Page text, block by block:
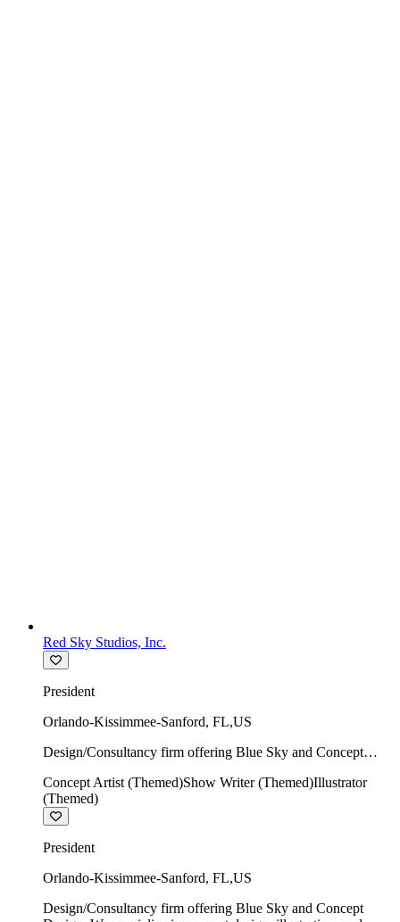
Red Sky Studios, Inc.
President
Orlando-Kissimmee-Sanford, FL,US
Design/Consultancy firm offering Blue Sky and Concept
show writing.
Concept Artist (Themed)Show Writer (Themed)Illustrator
(Themed)
President
Orlando-Kissimmee-Sanford, FL,US
Design/Consultancy firm offering Blue Sky and Concept